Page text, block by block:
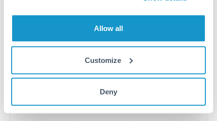
Allow all
Customize
Deny
The following are general considerations - your situation
maximums - far more transparent than bank